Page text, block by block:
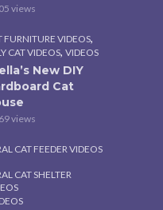
views
FURNITURE VIDEOS,
CAT VIDEOS, VIDEOS
New DIY
Cat
views
CAT FEEDER VIDEOS
CAT SHELTER